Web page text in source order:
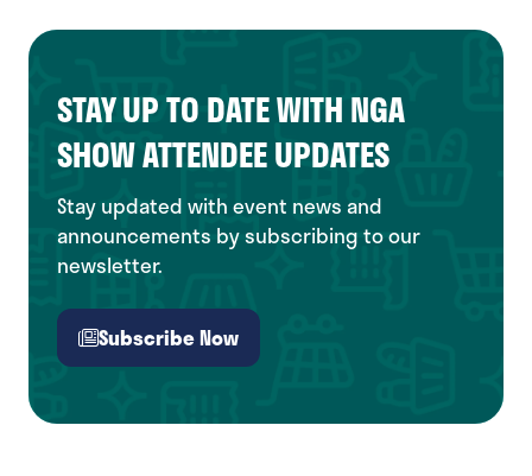
STAY UP TO DATE WITH NGA
SHOW ATTENDEE UPDATES
Stay updated with event news and
announcements by subscribing to our
newsletter.
Subscribe Now
(opens